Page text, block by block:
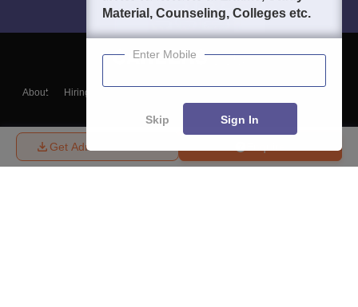
Get Admission Details
About Hiring
Blogs
Material, Counseling, Colleges etc.
Enter Mobile
Skip Sign In